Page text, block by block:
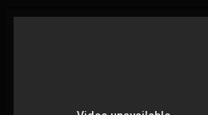
RIP Chris Cornell